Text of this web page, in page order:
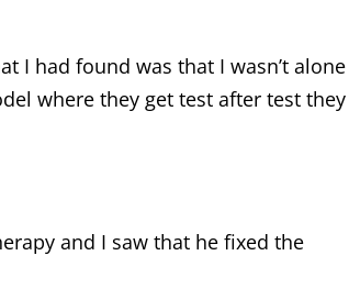
I had found was that I wasn’t alone
where they get test after test they
and I saw that he fixed the